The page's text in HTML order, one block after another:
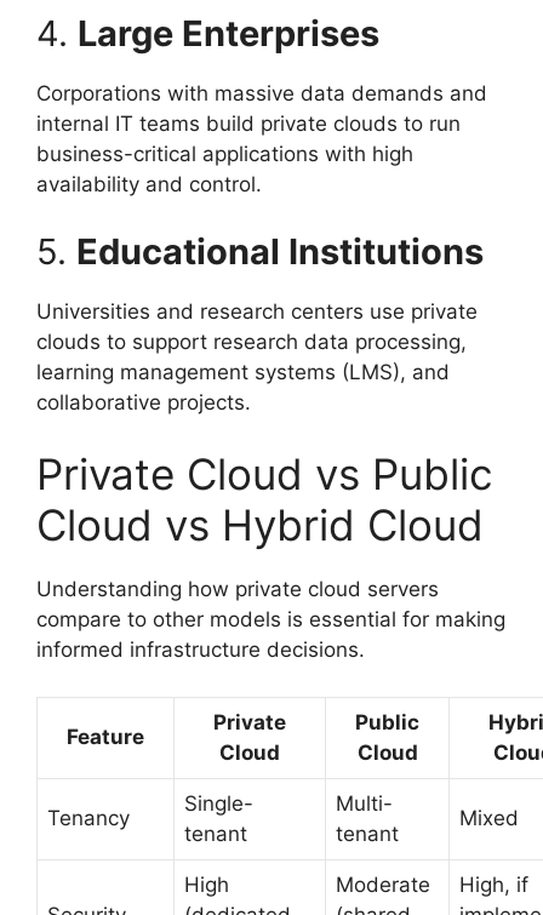
4. Large Enterprises
Corporations with massive data demands and
internal IT teams build private clouds to run
business-critical applications with high
availability and control.
5. Educational Institutions
Universities and research centers use private
clouds to support research data processing,
learning management systems (LMS), and
collaborative projects.
Private Cloud vs Public
Cloud vs Hybrid Cloud
Understanding how private cloud servers
compare to other models is essential for making
informed infrastructure decisions.
Feature
Private
Cloud
Public
Cloud
Tenancy
Single-
tenant
Multi-
tenant
Mixed
High
Moderate
High, if